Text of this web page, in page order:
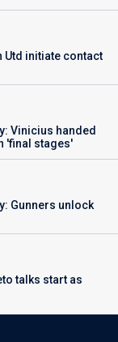
Utd initiate contact
Vinicius handed
'final stages'
Gunners unlock
talks start as